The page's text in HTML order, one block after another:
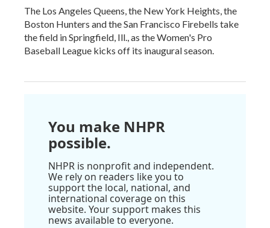
The Los Angeles Queens, the New York Heights, the
Boston Hunters and the San Francisco Firebells take
the field in Springfield, Ill., as the Women's Pro
Baseball League kicks off its inaugural season.
You make NHPR
possible.
NHPR is nonprofit and independent.
We rely on readers like you to
support the local, national, and
international coverage on this
website. Your support makes this
news available to everyone.